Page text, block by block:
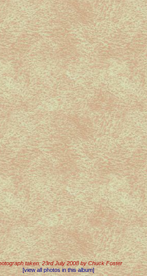
taken: 23rd July 2008 by Chuck Foster
[view all photos in this album]